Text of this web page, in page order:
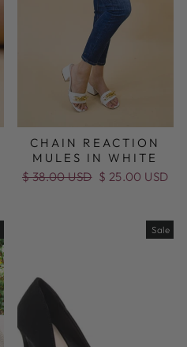
CHAIN REACTION
MULES IN WHITE
Regular
$ 38.00 USD Sale
$ 25.00 USD
Sale